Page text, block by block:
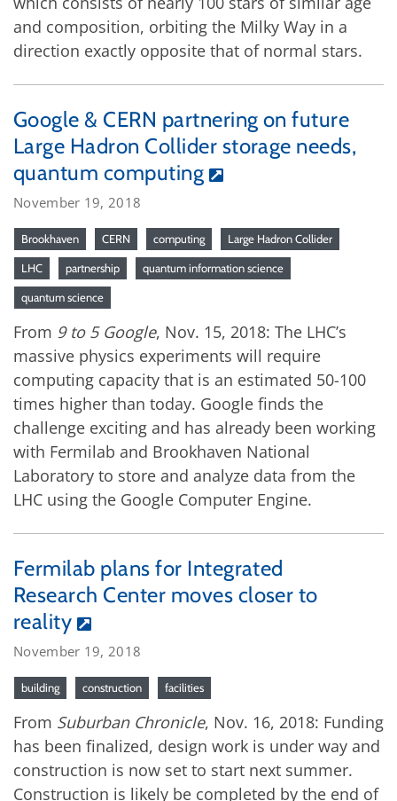
and composition, orbiting the Milky Way in a
direction exactly opposite that of normal stars.
Google & CERN partnering on future
Large Hadron Collider storage needs,
quantum computing
November 19, 2018
Brookhaven CERN computing Large Hadron Collider
LHC partnership quantum information science
quantum science
From 9 to 5 Google, Nov. 15, 2018: The LHC’s
massive physics experiments will require
computing capacity that is an estimated 50-100
times higher than today. Google finds the
challenge exciting and has already been working
with Fermilab and Brookhaven National
Laboratory to store and analyze data from the
LHC using the Google Computer Engine.
Fermilab plans for Integrated
Research Center moves closer to
reality
November 19, 2018
building construction facilities
From Suburban Chronicle, Nov. 16, 2018: Funding
has been finalized, design work is under way and
construction is now set to start next summer.
Construction is likely be completed by the end of